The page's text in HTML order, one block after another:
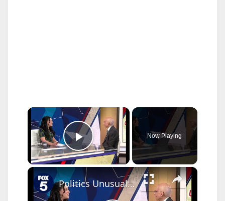
×
Play Video
Now Playing
×
Politics Unusual: NYC First Deputy Mayor, former Comptroller Lander